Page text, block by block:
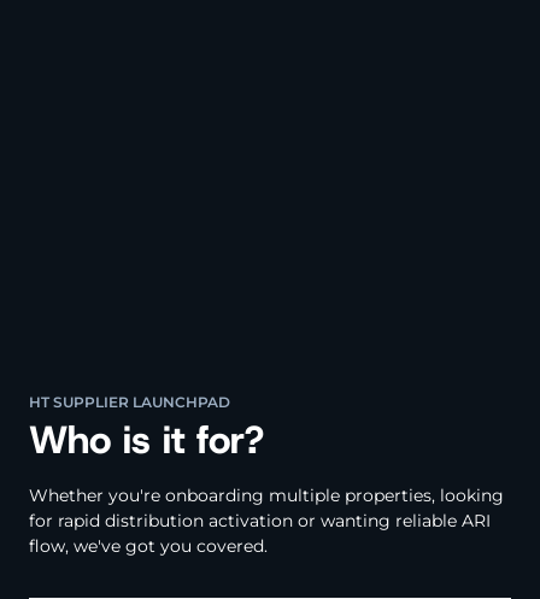
HT SUPPLIER LAUNCHPAD
Who is it for?
Whether you're onboarding multiple properties, looking
for rapid distribution activation or wanting reliable ARI
flow, we've got you covered.